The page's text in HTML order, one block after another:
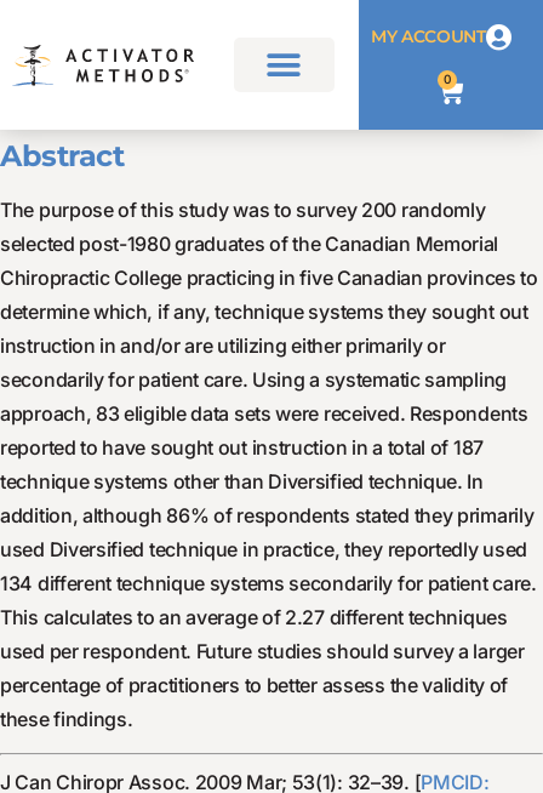
MY ACCOUNT
0
Abstract
The purpose of this study was to survey 200 randomly
selected post-1980 graduates of the Canadian Memorial
Chiropractic College practicing in five Canadian provinces to
determine which, if any, technique systems they sought out
instruction in and/or are utilizing either primarily or
secondarily for patient care. Using a systematic sampling
approach, 83 eligible data sets were received. Respondents
reported to have sought out instruction in a total of 187
technique systems other than Diversified technique. In
addition, although 86% of respondents stated they primarily
used Diversified technique in practice, they reportedly used
134 different technique systems secondarily for patient care.
This calculates to an average of 2.27 different techniques
used per respondent. Future studies should survey a larger
percentage of practitioners to better assess the validity of
these findings.
J Can Chiropr Assoc. 2009 Mar; 53(1): 32–39. [PMCID: